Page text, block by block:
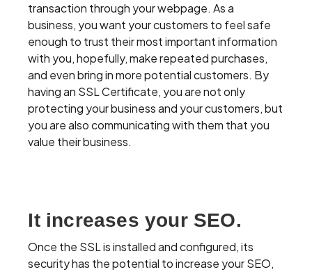
transaction through your webpage. As a
business, you want your customers to feel safe
enough to trust their most important information
with you, hopefully, make repeated purchases,
and even bring in more potential customers. By
having an SSL Certificate, you are not only
protecting your business and your customers, but
you are also communicating with them that you
value their business.
It increases your SEO.
Once the SSL is installed and configured, its
security has the potential to increase your SEO,